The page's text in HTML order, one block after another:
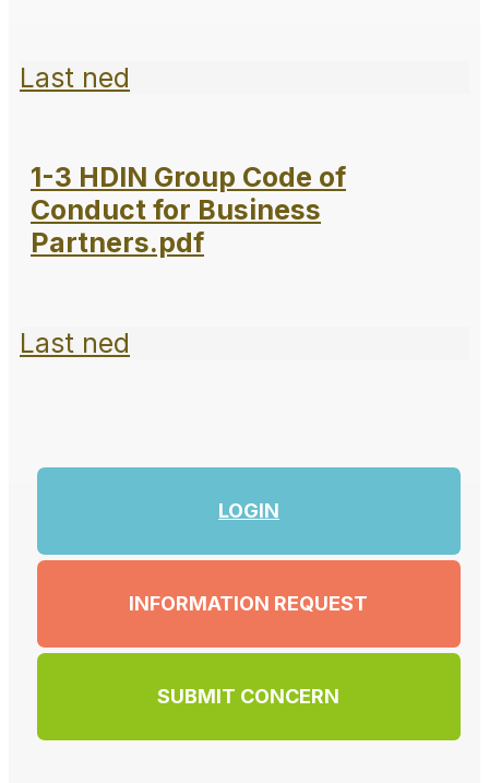
Last ned
1-3 HDIN Group Code of
Conduct for Business
Partners.pdf
Last ned
LOGIN
INFORMATION REQUEST
SUBMIT CONCERN